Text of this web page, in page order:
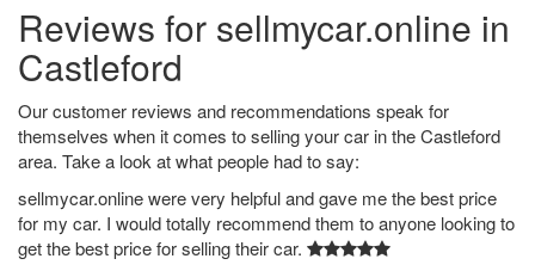
Reviews for sellmycar.online in
Castleford
Our customer reviews and recommendations speak for
themselves when it comes to selling your car in the Castleford
area. Take a look at what people had to say:
sellmycar.online were very helpful and gave me the best price
for my car. I would totally recommend them to anyone looking to
get the best price for selling their car.